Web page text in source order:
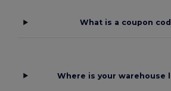
What is a coupon
Where is your warehouse